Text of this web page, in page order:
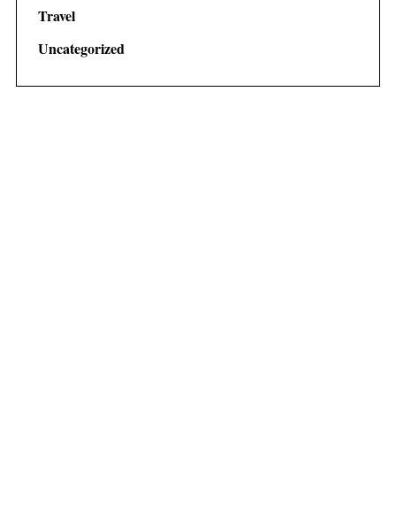
Travel
Uncategorized